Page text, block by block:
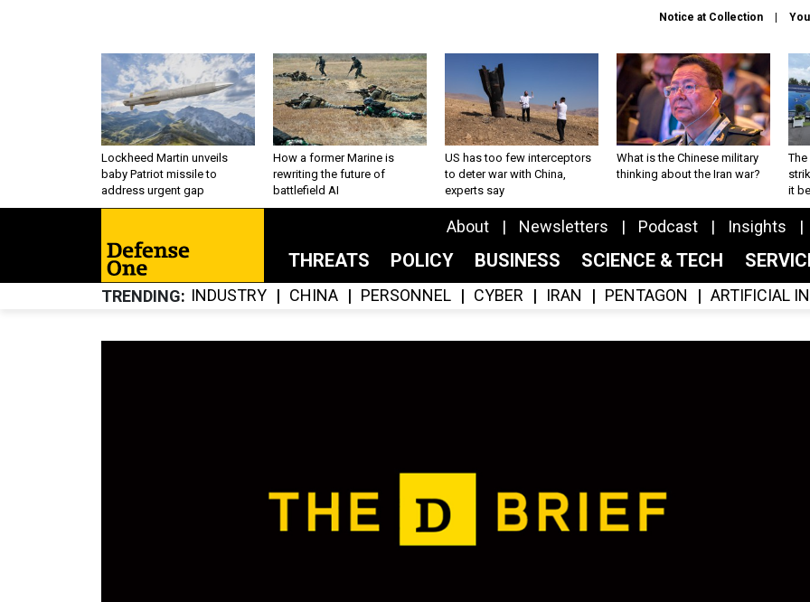
Notice at Collection
Lockheed Martin unveils
baby Patriot missile to
address urgent gap
How a former Marine is
rewriting the future of
battlefield AI
US has too few interceptors
to deter war with China,
experts say
What is the Chinese military
thinking about the Iran war?
The
it
About Newsletters Podcast Insights
THREATS POLICY BUSINESS SCIENCE & TECH
TRENDING INDUSTRY CHINA PERSONNEL CYBER IRAN PENTAGON ARTIFICIAL